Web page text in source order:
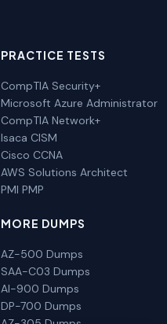
PRACTICE TESTS
CompTIA Security+
Microsoft Azure Administrator
CompTIA Network+
Isaca CISM
Cisco CCNA
AWS Solutions Architect
PMI PMP
MORE DUMPS
AZ-500 Dumps
SAA-C03 Dumps
AI-900 Dumps
DP-700 Dumps